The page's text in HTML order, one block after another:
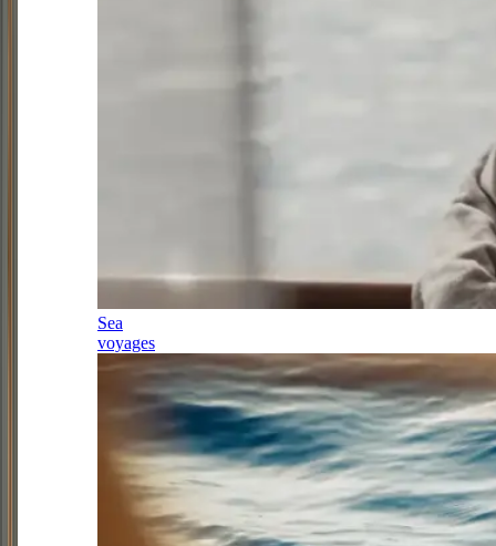
Sea
voyages